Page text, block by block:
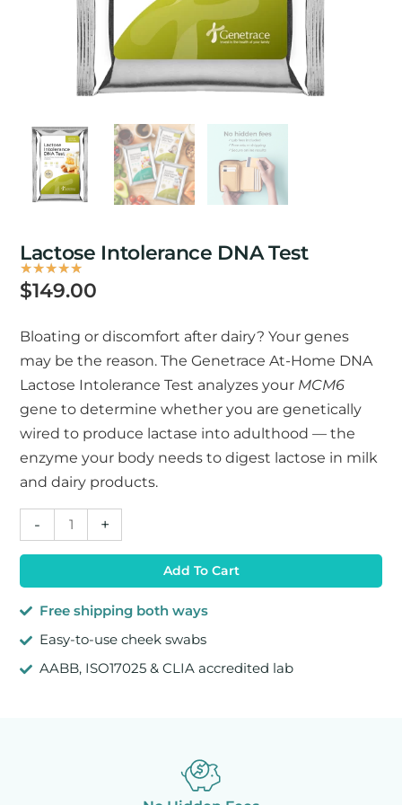
Lactose Intolerance DNA Test
★★★★★
Rated
$149.00
Bloating or discomfort after dairy? Your genes
may be the reason. The Genetrace At-Home DNA
Lactose Intolerance Test analyzes your MCM6
gene to determine whether you are genetically
wired to produce lactase into adulthood — the
enzyme your body needs to digest lactose in milk
and dairy products.
-
Lactose
Intolerance
DNA
Test
quantity
+
Add To Cart
Free shipping both ways
Easy-to-use cheek swabs
AABB, ISO17025 & CLIA accredited lab